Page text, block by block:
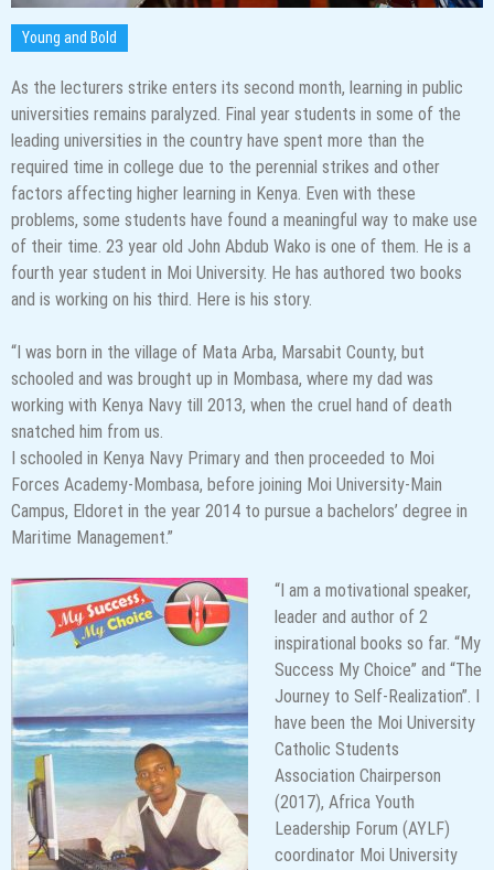
Young and Bold
As the lecturers strike enters its second month, learning in public
universities remains paralyzed. Final year students in some of the
leading universities in the country have spent more than the
required time in college due to the perennial strikes and other
factors affecting higher learning in Kenya. Even with these
problems, some students have found a meaningful way to make use
of their time. 23 year old John Abdub Wako is one of them. He is a
fourth year student in Moi University. He has authored two books
and is working on his third. Here is his story.
“I was born in the village of Mata Arba, Marsabit County, but
schooled and was brought up in Mombasa, where my dad was
working with Kenya Navy till 2013, when the cruel hand of death
snatched him from us.
I schooled in Kenya Navy Primary and then proceeded to Moi
Forces Academy-Mombasa, before joining Moi University-Main
Campus, Eldoret in the year 2014 to pursue a bachelors’ degree in
Maritime Management.”
“I am a motivational speaker,
leader and author of 2
inspirational books so far. “My
Success My Choice” and “The
Journey to Self-Realization”. I
have been the Moi University
Catholic Students
Association Chairperson
(2017), Africa Youth
Leadership Forum (AYLF)
coordinator Moi University